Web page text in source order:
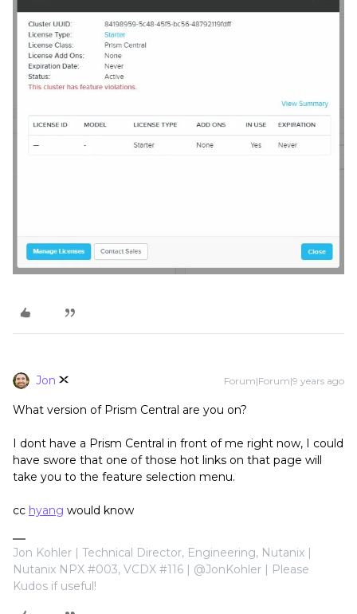
Jon Forum|Forum|9 years ago
What version of Prism Central are you on?
I dont have a Prism Central in front of me right now, I could
have swore that one of those hot links on that page will
take you to the feature selection menu.
cc hyang would know
Jon Kohler | Technical Director, Engineering, Nutanix |
Nutanix NPX #003, VCDX #116 | @JonKohler | Please
Kudos if useful!